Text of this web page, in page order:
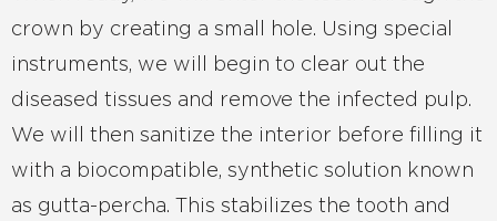
crown by creating a small hole. Using special
instruments, we will begin to clear out the
diseased tissues and remove the infected pulp.
We will then sanitize the interior before filling it
with a biocompatible, synthetic solution known
as gutta-percha. This stabilizes the tooth and